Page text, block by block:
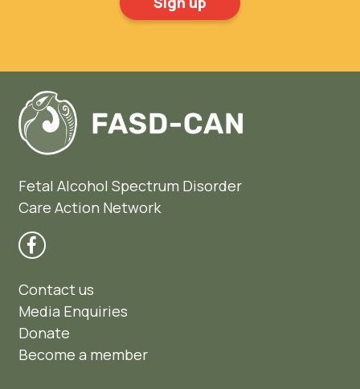
Fetal Alcohol Spectrum Disorder
Care Action Network
Contact us
Media Enquiries
Donate
Become a member